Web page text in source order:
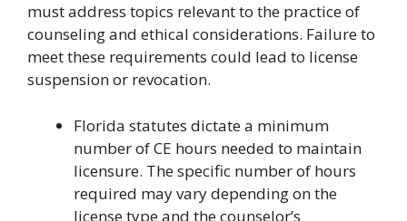
must address topics relevant to the practice of
counseling and ethical considerations. Failure to
meet these requirements could lead to license
suspension or revocation.
Florida statutes dictate a minimum
number of CE hours needed to maintain
licensure. The specific number of hours
required may vary depending on the
license type and the counselor’s